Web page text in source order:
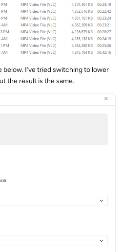
I’ve tried switching to lower
the result is the same.